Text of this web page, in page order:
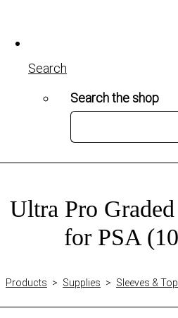
Search
Search the shop
Ultra Pro
for PSA
Products > Supplies > Sleeves &